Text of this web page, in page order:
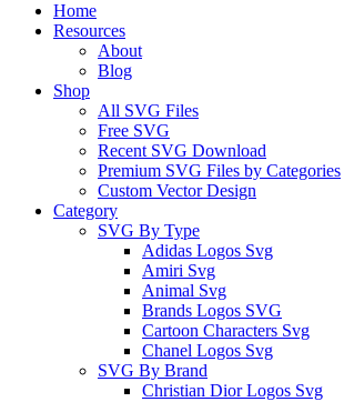
Home
Resources
About
Blog
Shop
All SVG Files
Free SVG
Recent SVG Download
Premium SVG Files by Categories
Custom Vector Design
Category
SVG By Type
Adidas Logos Svg
Amiri Svg
Animal Svg
Brands Logos SVG
Cartoon Characters Svg
Chanel Logos Svg
SVG By Brand
Christian Dior Logos Svg